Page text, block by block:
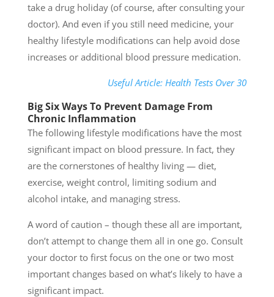
take a drug holiday (of course, after consulting your
doctor). And even if you still need medicine, your
healthy lifestyle modifications can help avoid dose
increases or additional blood pressure medication.
Useful Article: Health Tests Over 30
Big Six Ways To Prevent Damage From
Chronic Inflammation
The following lifestyle modifications have the most
significant impact on blood pressure. In fact, they
are the cornerstones of healthy living — diet,
exercise, weight control, limiting sodium and
alcohol intake, and managing stress.
A word of caution – though these all are important,
don’t attempt to change them all in one go. Consult
your doctor to first focus on the one or two most
important changes based on what’s likely to have a
significant impact.